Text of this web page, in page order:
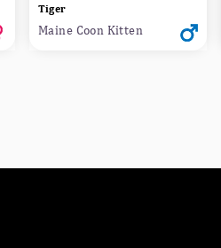
Tiger
Maine Coon Kitten